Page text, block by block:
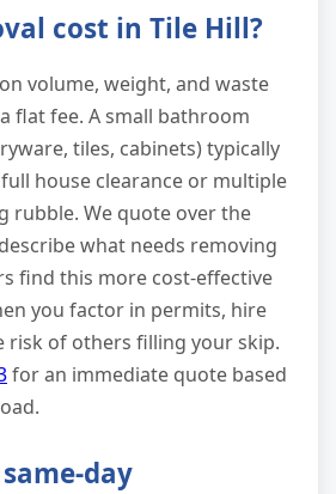
cost in Tile Hill?
volume, weight, and waste
flat fee. A small bathroom
tiles, cabinets) typically
house clearance or multiple
rubble. We quote over the
what needs removing
find this more cost-effective
you factor in permits, hire
risk of others filling your skip.
for an immediate quote based
day